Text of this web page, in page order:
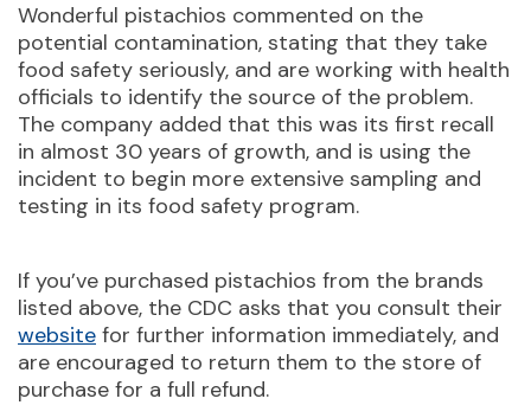
Wonderful pistachios commented on the
potential contamination, stating that they take
food safety seriously, and are working with health
officials to identify the source of the problem.
The company added that this was its first recall
in almost 30 years of growth, and is using the
incident to begin more extensive sampling and
testing in its food safety program.
If you’ve purchased pistachios from the brands
listed above, the CDC asks that you consult their
website for further information immediately, and
are encouraged to return them to the store of
purchase for a full refund.